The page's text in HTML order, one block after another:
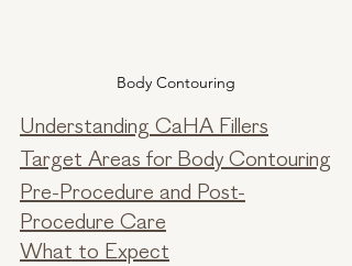
Body Contouring
Understanding CaHA Fillers
Target Areas for Body Contouring
Pre-Procedure and Post-
Procedure Care
What to Expect